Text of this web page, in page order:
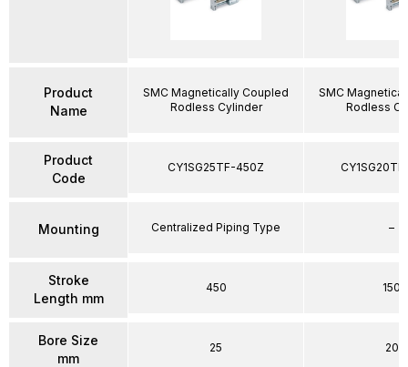
Product
Name
Product
Code
Mounting
Stroke
Length mm
Bore Size
mm
SMC Magnetically Coupled
Rodless Cylinder
CY1SG25TF-450Z
Centralized Piping Type
450
25
SMC
Rodless
–
150
20